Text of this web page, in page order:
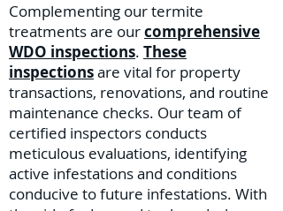
Complementing our termite
treatments are ourcomprehensive
WDO inspections. These
inspectionsare vital for property
transactions, renovations, and routine
maintenance checks. Our team of
certified inspectors conducts
meticulous evaluations, identifying
active infestations and conditions
conducive to future infestations. With